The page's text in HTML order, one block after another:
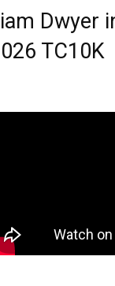
Dwyer
TC10K